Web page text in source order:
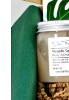
i
g
a
te
b
a